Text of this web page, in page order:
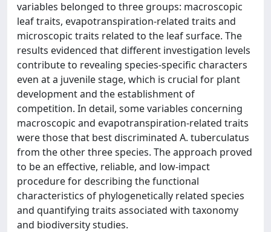
variables belonged to three groups: macroscopic
leaf traits, evapotranspiration-related traits and
microscopic traits related to the leaf surface. The
results evidenced that different investigation levels
contribute to revealing species-specific characters
even at a juvenile stage, which is crucial for plant
development and the establishment of
competition. In detail, some variables concerning
macroscopic and evapotranspiration-related traits
were those that best discriminated A. tuberculatus
from the other three species. The approach proved
to be an effective, reliable, and low-impact
procedure for describing the functional
characteristics of phylogenetically related species
and quantifying traits associated with taxonomy
and biodiversity studies.